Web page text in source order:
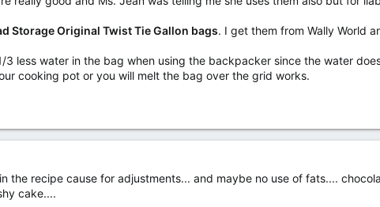
Storage Original Twist Tie Gallon bags. I get them from Wally World
3 less water in the bag when using the backpacker since the water
cooking pot or you will melt the bag over the grid works.
the recipe cause for adjustments... and maybe no use of fats....
cake....